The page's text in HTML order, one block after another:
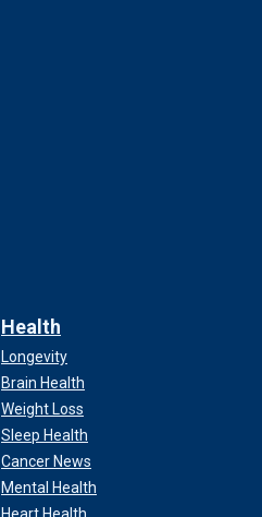
Health
Longevity
Brain Health
Weight Loss
Sleep Health
Cancer News
Mental Health